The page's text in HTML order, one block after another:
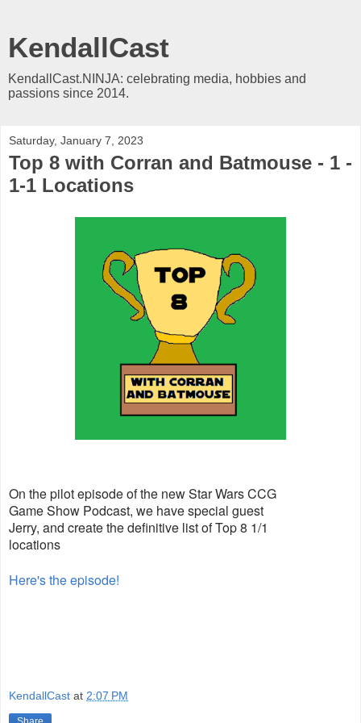
KendallCast
KendallCast.NINJA: celebrating media, hobbies and
passions since 2014.
Saturday, January 7, 2023
Top 8 with Corran and Batmouse - 1 -
1-1 Locations
On the pilot episode of the new Star Wars CCG
Game Show Podcast, we have special guest
Jerry, and create the definitive list of Top 8 1/1
locations
Here's the episode!
KendallCast at 2:07 PM